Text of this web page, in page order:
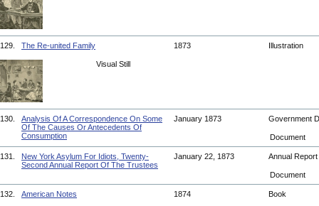
129. The Re-united Family 1873 Illustration
Visual Still
130.
Analysis Of A Correspondence On Some
Of The Causes Or Antecedents Of
Consumption
January 1873 Government
Document
131.
New York Asylum For Idiots, Twenty-
Second Annual Report Of The Trustees
January 22, 1873 Annual Report
Document
132. American Notes 1874 Book